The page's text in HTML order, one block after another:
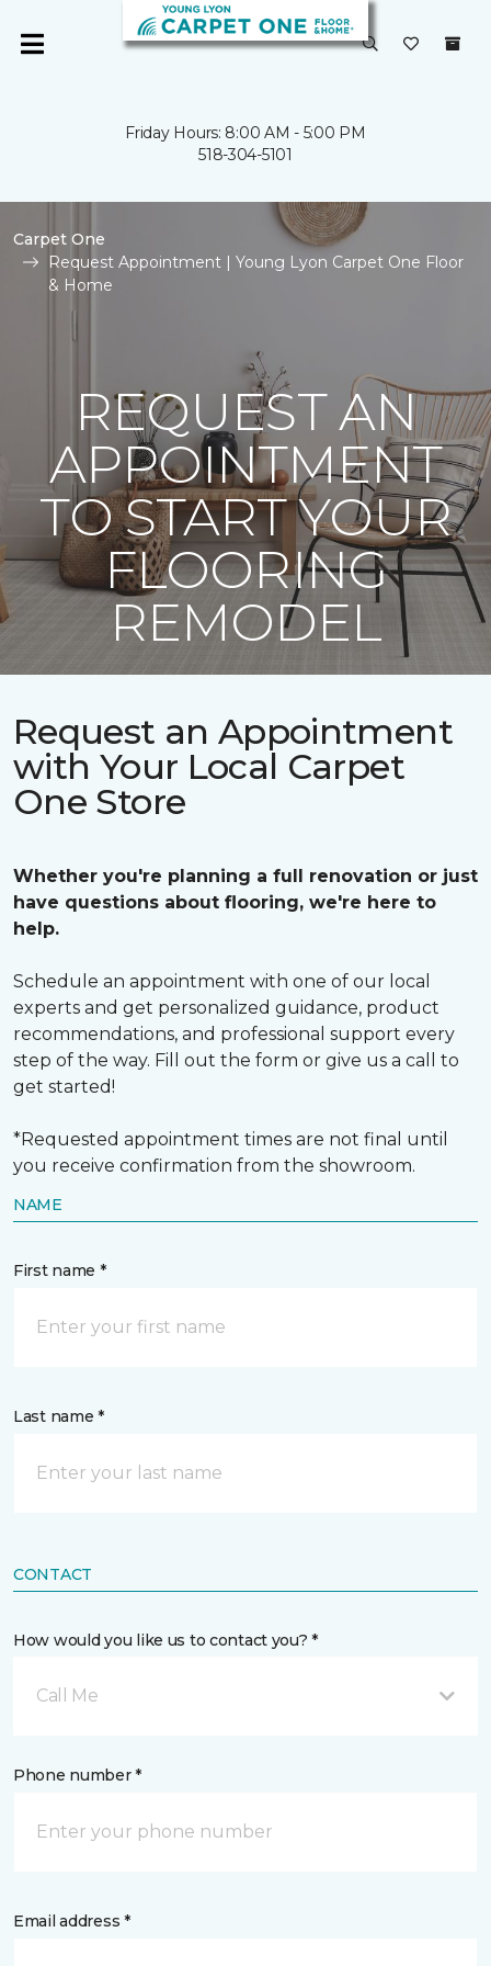
Friday Hours: 8:00 AM - 5:00 PM
518-304-5101
Carpet One
Request Appointment | Young Lyon Carpet One Floor
& Home
REQUEST AN
APPOINTMENT
TO START YOUR
FLOORING
REMODEL
Request an Appointment
with Your Local Carpet
One Store
Whether you're planning a full renovation or just
have questions about flooring, we're here to
help.
Schedule an appointment with one of our local
experts and get personalized guidance, product
recommendations, and professional support every
step of the way. Fill out the form or give us a call to
get started!
*Requested appointment times are not final until
you receive confirmation from the showroom.
NAME
First name *
Last name *
CONTACT
How would you like us to contact you? *
Call Me
Phone number *
Email address *